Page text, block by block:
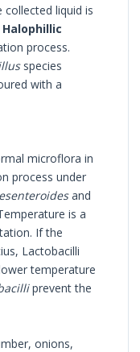
liquid is
Halophillic
process.
species
with a
microflora in
process under
and
is a
If the
Lactobacilli
temperature
prevent the
onions,